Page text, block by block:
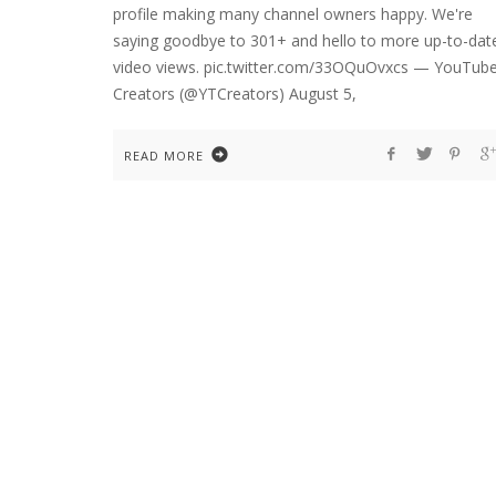
profile making many channel owners happy. We're
saying goodbye to 301+ and hello to more up-to-
video views. pic.twitter.com/33OQuOvxcs —
Creators (@YTCreators) August 5,
READ MORE